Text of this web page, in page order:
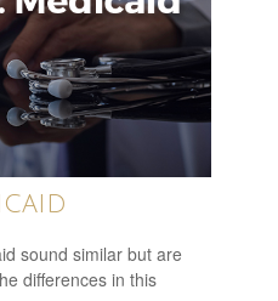
sound similar but are
differences in this